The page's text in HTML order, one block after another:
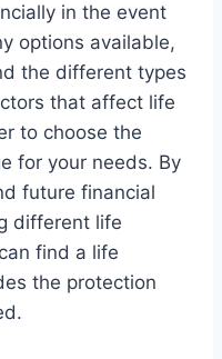
in the event
options available,
the different types
that affect life
to choose the
for your needs. By
future financial
different life
find a life
the protection